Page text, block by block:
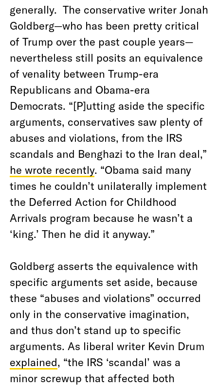
generally. The conservative writer Jonah
Goldberg—who has been pretty critical
of Trump over the past couple years—
nevertheless still posits an equivalence
of venality between Trump-era
Republicans and Obama-era
Democrats. “[P]utting aside the specific
arguments, conservatives saw plenty of
abuses and violations, from the IRS
scandals and Benghazi to the Iran deal,”
he wrote recently. “Obama said many
times he couldn’t unilaterally implement
the Deferred Action for Childhood
Arrivals program because he wasn’t a
‘king.’ Then he did it anyway.”
Goldberg asserts the equivalence with
specific arguments set aside, because
these “abuses and violations” occurred
only in the conservative imagination,
and thus don’t stand up to specific
arguments. As liberal writer Kevin Drum
explained, “the IRS ‘scandal’ was a
minor screwup that affected both